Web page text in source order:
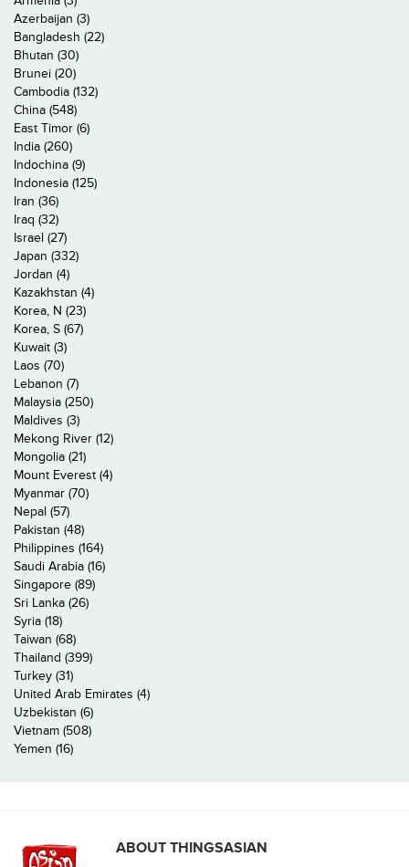
Azerbaijan (3)
Bangladesh (22)
Bhutan (30)
Brunei (20)
Cambodia (132)
China (548)
East Timor (6)
India (260)
Indochina (9)
Indonesia (125)
Iran (36)
Iraq (32)
Israel (27)
Japan (332)
Jordan (4)
Kazakhstan (4)
Korea, N (23)
Korea, S (67)
Kuwait (3)
Laos (70)
Lebanon (7)
Malaysia (250)
Maldives (3)
Mekong River (12)
Mongolia (21)
Mount Everest (4)
Myanmar (70)
Nepal (57)
Pakistan (48)
Philippines (164)
Saudi Arabia (16)
Singapore (89)
Sri Lanka (26)
Syria (18)
Taiwan (68)
Thailand (399)
Turkey (31)
United Arab Emirates (4)
Uzbekistan (6)
Vietnam (508)
Yemen (16)
ABOUT THINGSASIAN